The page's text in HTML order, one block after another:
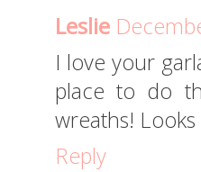
Leslie
I love your
place to do
wreaths!
Reply